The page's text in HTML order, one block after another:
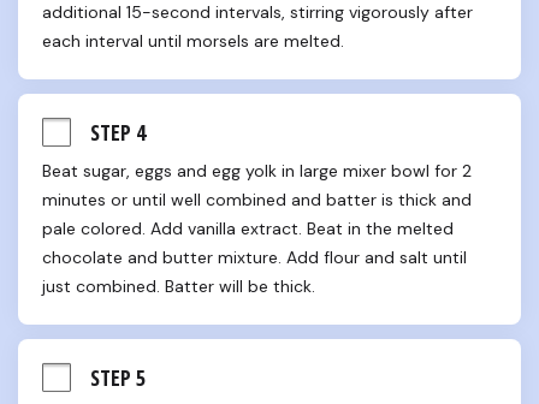
additional 15-second intervals, stirring vigorously after
each interval until morsels are melted.
STEP 4
Beat sugar, eggs and egg yolk in large mixer bowl for 2
minutes or until well combined and batter is thick and
pale colored. Add vanilla extract. Beat in the melted
chocolate and butter mixture. Add flour and salt until
just combined. Batter will be thick.
STEP 5